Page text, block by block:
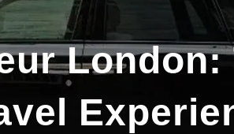
London: